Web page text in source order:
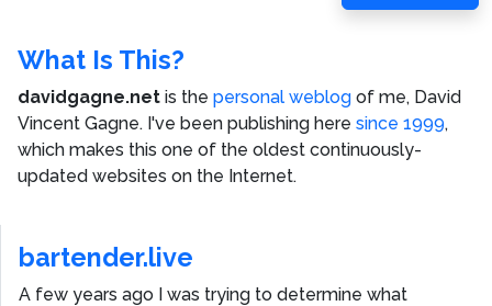
Post
What Is This?
davidgagne.net is the personal weblog of me, David
Vincent Gagne. I've been publishing here since 1999,
which makes this one of the oldest continuously-
updated websites on the Internet.
bartender.live
A few years ago I was trying to determine what